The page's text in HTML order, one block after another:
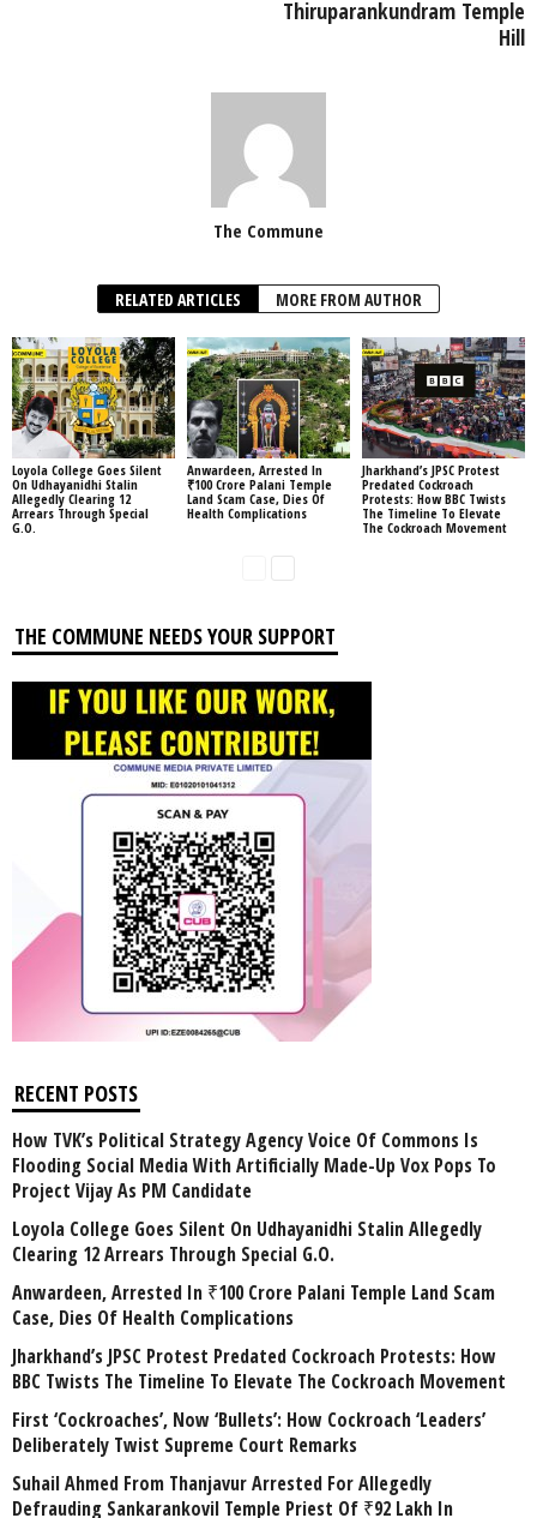
Thiruparankundram Temple
Hill
The Commune
RELATED ARTICLES MORE FROM AUTHOR
Loyola College Goes Silent
On Udhayanidhi Stalin
Allegedly Clearing 12
Arrears Through Special
G.O.
Anwardeen, Arrested In
₹100 Crore Palani Temple
Land Scam Case, Dies Of
Health Complications
Jharkhand’s JPSC Protest
Predated Cockroach
Protests: How BBC Twists
The Timeline To Elevate
The Cockroach Movement
THE COMMUNE NEEDS YOUR SUPPORT
RECENT POSTS
How TVK’s Political Strategy Agency Voice Of Commons Is
Flooding Social Media With Artificially Made-Up Vox Pops To
Project Vijay As PM Candidate
Loyola College Goes Silent On Udhayanidhi Stalin Allegedly
Clearing 12 Arrears Through Special G.O.
Anwardeen, Arrested In ₹100 Crore Palani Temple Land Scam
Case, Dies Of Health Complications
Jharkhand’s JPSC Protest Predated Cockroach Protests: How
BBC Twists The Timeline To Elevate The Cockroach Movement
First ‘Cockroaches’, Now ‘Bullets’: How Cockroach ‘Leaders’
Deliberately Twist Supreme Court Remarks
Suhail Ahmed From Thanjavur Arrested For Allegedly
Defrauding Sankarankovil Temple Priest Of ₹92 Lakh In